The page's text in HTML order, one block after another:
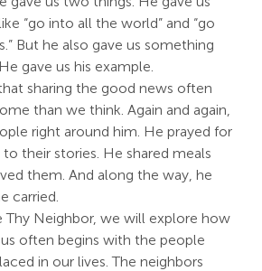
Get Involved
About Us
“go into all the world” and “go
But he also gave us something
gave us his example.
sharing the good news often
than we think. Again and again,
right around him. He prayed for
their stories. He shared meals
them. And along the way, he
carried.
Thy Neighbor, we will explore how
often begins with the people
in our lives. The neighbors